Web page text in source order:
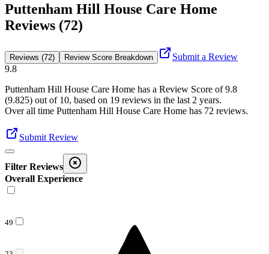
Puttenham Hill House Care Home
Reviews (72)
Reviews (72) Review Score Breakdown
Submit a Review
9.8
Puttenham Hill House Care Home has a Review Score of9.8
(9.825) out of 10, based on 19 reviews in the last 2 years.
Over all time Puttenham Hill House Care Home has 72 reviews.
Submit Review
Filter Reviews
Overall Experience
49